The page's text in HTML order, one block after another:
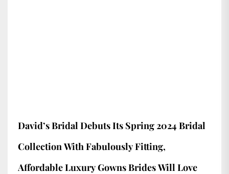
David’s Bridal Debuts Its Spring 2024 Bridal
Collection With Fabulously Fitting,
Affordable Luxury Gowns Brides Will Love